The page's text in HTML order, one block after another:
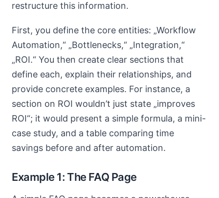
restructure this information.
First, you define the core entities: „Workflow
Automation,“ „Bottlenecks,“ „Integration,“
„ROI.“ You then create clear sections that
define each, explain their relationships, and
provide concrete examples. For instance, a
section on ROI wouldn’t just state „improves
ROI“; it would present a simple formula, a mini-
case study, and a table comparing time
savings before and after automation.
Example 1: The FAQ Page